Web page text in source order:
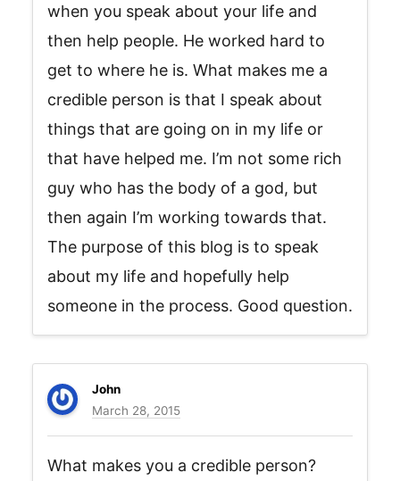
when you speak about your life and
then help people. He worked hard to
get to where he is. What makes me a
credible person is that I speak about
things that are going on in my life or
that have helped me. I’m not some rich
guy who has the body of a god, but
then again I’m working towards that.
The purpose of this blog is to speak
about my life and hopefully help
someone in the process. Good question.
John
March 28, 2015
What makes you a credible person?